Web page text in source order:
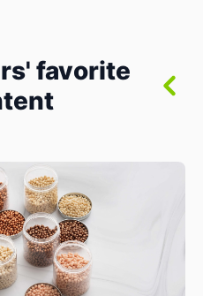
favorite